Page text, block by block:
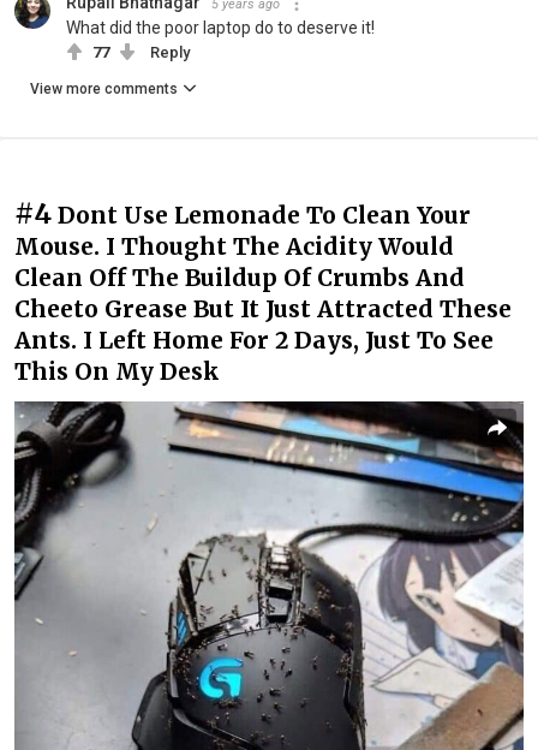
5 years ago
What did the poor laptop do to deserve it!
77 Reply
View more comments
#4 Dont Use Lemonade To Clean Your
Mouse. I Thought The Acidity Would
Clean Off The Buildup Of Crumbs And
Cheeto Grease But It Just Attracted These
Ants. I Left Home For 2 Days, Just To See
This On My Desk